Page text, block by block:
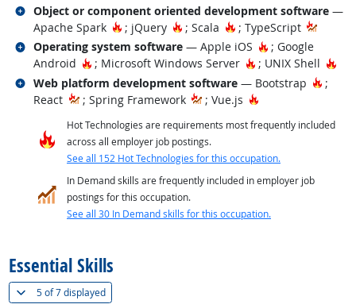
Object or component oriented development software —
Apache Spark
Hot Technology
; jQuery Hot Technology
; Scala Hot Technology
; TypeScript
Related occupations
Operating system software — Apple iOS Hot Technology
; Google
Android
Hot Technology
; Microsoft Windows Server Hot Technology
; UNIX Shell Hot
Related occupations
Web platform development software — Bootstrap Hot
;
React
; Spring Framework ; Vue.js Hot Technology
Related occupations
Hot Technologies are requirements most frequently included
across all employer job postings.
See all 152 Hot Technologies for this occupation.
In Demand skills are frequently included in employer job
postings for this occupation.
See all 30 In Demand skills for this occupation.
Essential Skills
5 of7 displayed(